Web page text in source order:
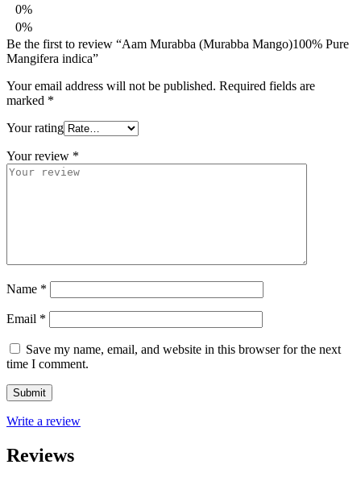
0%
0%
Be the first to review “Aam Murabba (Murabba Mango)100% Pure
Mangifera indica”
Your email address will not be published. Required fields are
marked *
Your rating
Your review *
Name *
Email *
Save my name, email, and website in this browser for the next
time I comment.
Write a review
Reviews